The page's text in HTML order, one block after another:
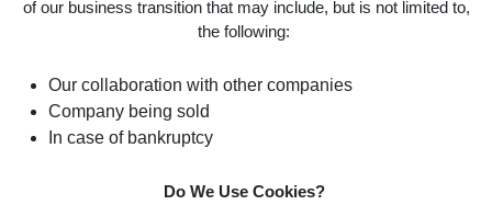
of our business transition that may include, but is not limited to,
the following:
Our collaboration with other companies
Company being sold
In case of bankruptcy
Do We Use Cookies?